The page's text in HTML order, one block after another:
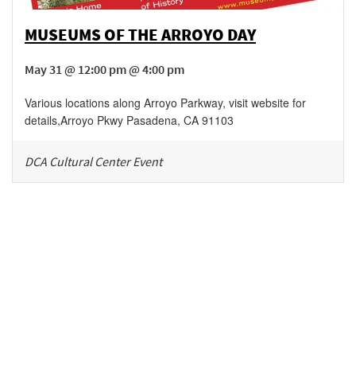
MUSEUMS OF THE ARROYO DAY
May 31 @ 12:00 pm @ 4:00 pm
Various locations along Arroyo Parkway, visit website for
details,Arroyo Pkwy Pasadena, CA 91103
DCA Cultural Center Event